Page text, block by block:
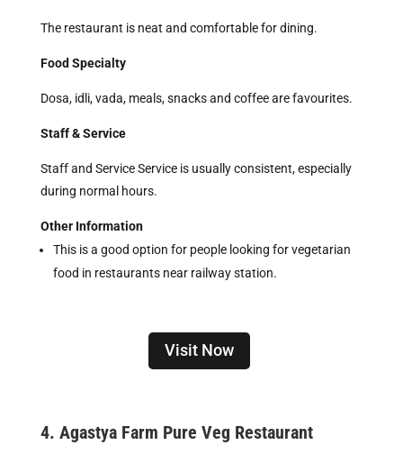
The restaurant is neat and comfortable for dining.
Food Specialty
Dosa, idli, vada, meals, snacks and coffee are favourites.
Staff & Service
Staff and Service Service is usually consistent, especially
during normal hours.
Other Information
This is a good option for people looking for vegetarian
food in restaurants near railway station.
Visit Now
4. Agastya Farm Pure Veg Restaurant